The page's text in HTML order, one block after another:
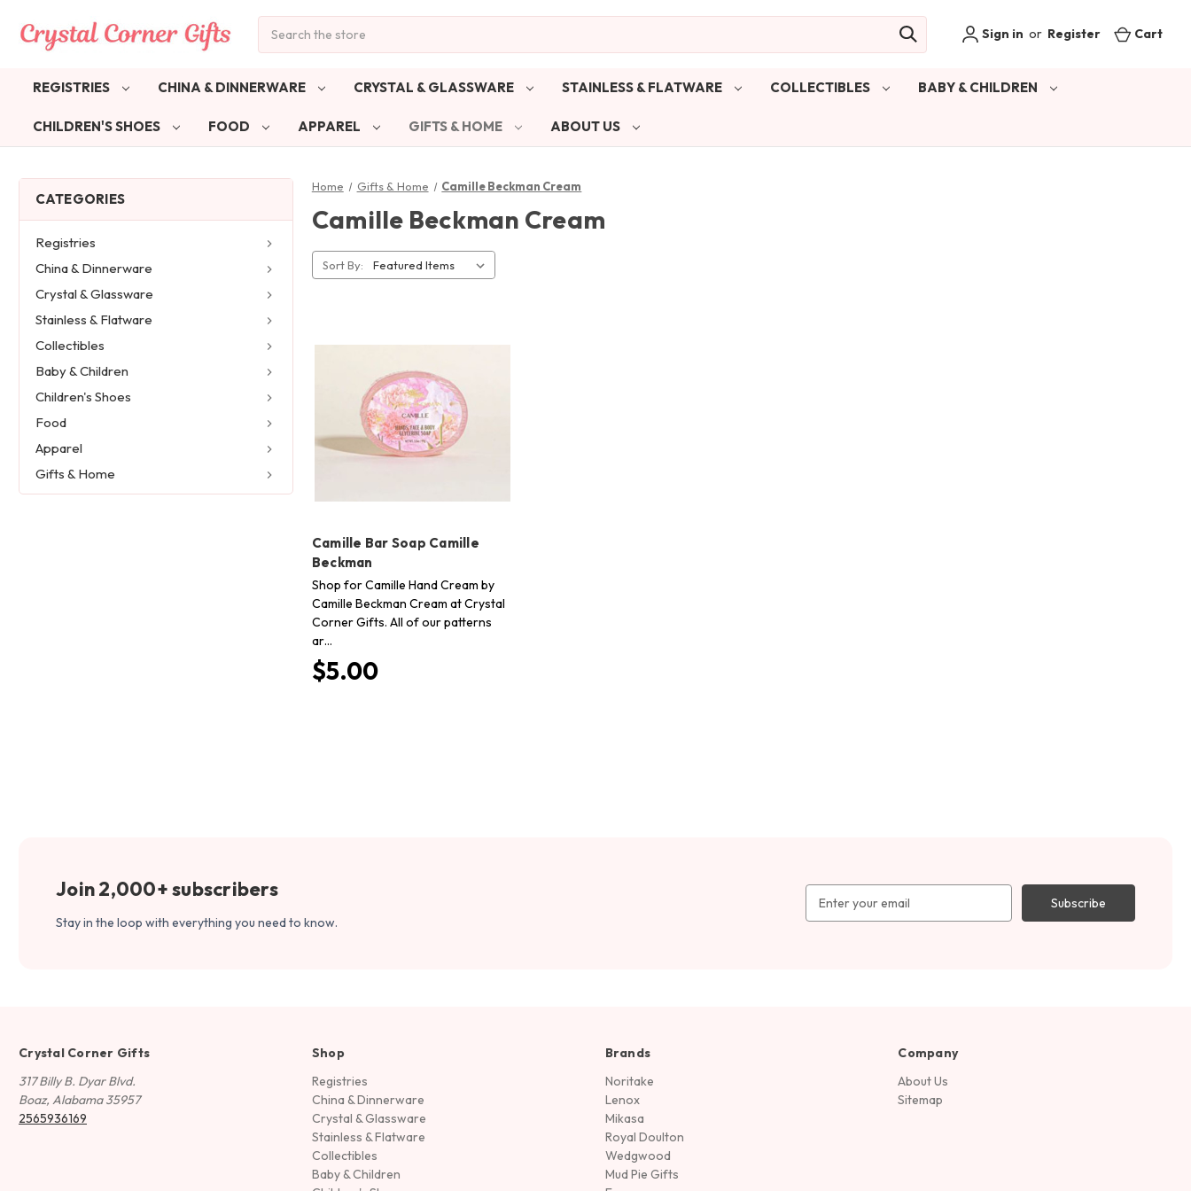
Sign in or Register Cart
REGISTRIES CHINA & DINNERWARE CRYSTAL & GLASSWARE STAINLESS & FLATWARE COLLECTIBLES BABY & CHILDREN
CHILDREN'S SHOES FOOD APPAREL GIFTS & HOME ABOUT US
CATEGORIES
Registries
China & Dinnerware
Crystal & Glassware
Stainless & Flatware
Collectibles
Baby & Children
Children's Shoes
Food
Apparel
Gifts & Home
Home Gifts & Home Camille Beckman Cream
Camille Beckman Cream
Sort By:
Camille Bar Soap Camille
Beckman
Shop for Camille Hand Cream by
Camille Beckman Cream at Crystal
Corner Gifts. All of our patterns
ar…
$5.00
Join 2,000+ subscribers
Stay in the loop with everything you need to know.
Address
Crystal Corner Gifts
317 Billy B. Dyar Blvd.
Boaz, Alabama 35957
2565936169
Shop
Registries
China & Dinnerware
Crystal & Glassware
Stainless & Flatware
Collectibles
Baby & Children
Brands
Noritake
Lenox
Mikasa
Royal Doulton
Wedgwood
Mud Pie Gifts
Company
About Us
Sitemap